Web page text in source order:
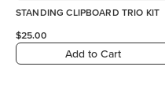
STANDING CLIPBOARD TRIO KIT
$25.00
Add to Cart